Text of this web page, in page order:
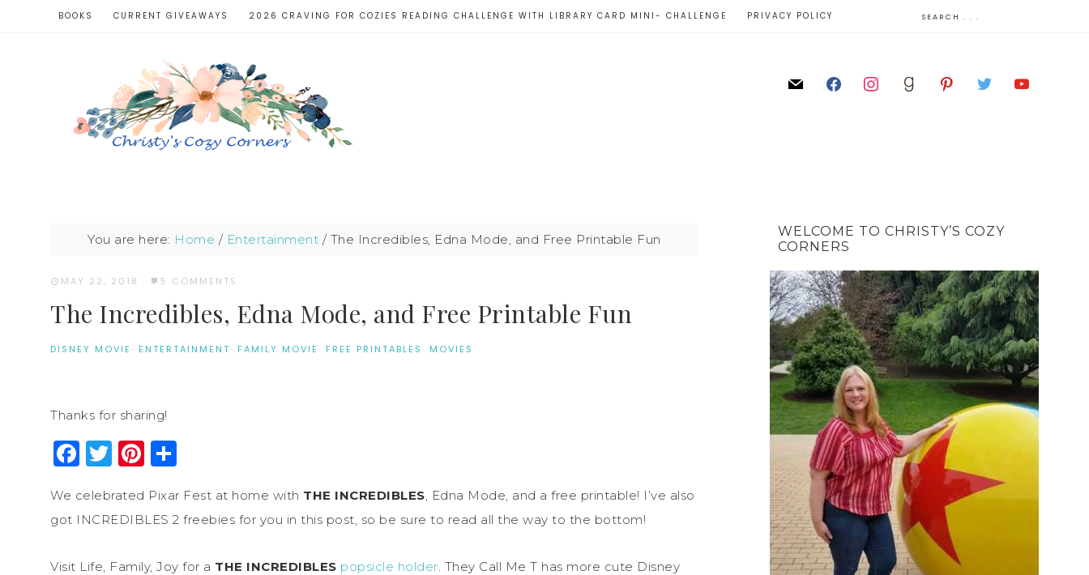
BOOKS CURRENT GIVEAWAYS 2026 CRAVING FOR COZIES READING CHALLENGE WITH LIBRARY CARD MINI- CHALLENGE PRIVACY POLICY
You are here: Home / Entertainment / The Incredibles, Edna Mode, and Free Printable Fun
MAY 22, 2018 · 5 COMMENTS
The Incredibles, Edna Mode, and Free Printable Fun
DISNEY MOVIE · ENTERTAINMENT· FAMILY MOVIE · FREE PRINTABLES · MOVIES
Thanks for sharing!
Facebook
Twitter
Pinterest
We celebrated Pixar Fest at home with THE INCREDIBLES, Edna Mode, and a free printable! I’ve also
got INCREDIBLES 2 freebies for you in this post, so be sure to read all the way to the bottom!
Visit Life, Family, Joy for a THE INCREDIBLES popsicle holder. They Call Me T has more cute Disney
WELCOME TO CHRISTY’S COZY
CORNERS